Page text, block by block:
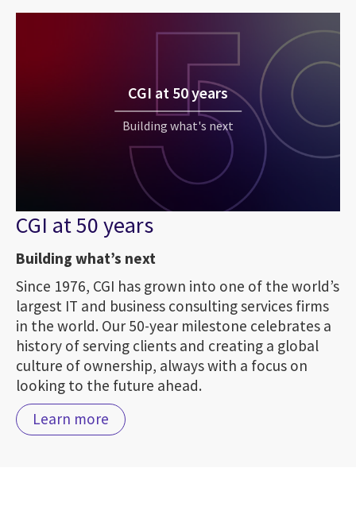
CGI at 50 years
Building what's next
CGI at 50 years
Building what’s next
Since 1976, CGI has grown into one of the world’s
largest IT and business consulting services firms
in the world. Our 50-year milestone celebrates a
history of serving clients and creating a global
culture of ownership, always with a focus on
looking to the future ahead.
Learn more